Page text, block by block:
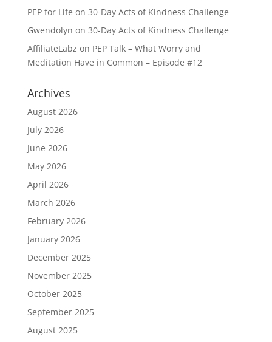
PEP for Life on 30-Day Acts of Kindness Challenge
Gwendolyn on 30-Day Acts of Kindness Challenge
AffiliateLabz on PEP Talk – What Worry and
Meditation Have in Common – Episode #12
Archives
August 2026
July 2026
June 2026
May 2026
April 2026
March 2026
February 2026
January 2026
December 2025
November 2025
October 2025
September 2025
August 2025